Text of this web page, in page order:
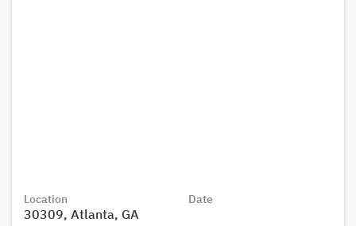
Location
30309, Atlanta, GA
Date